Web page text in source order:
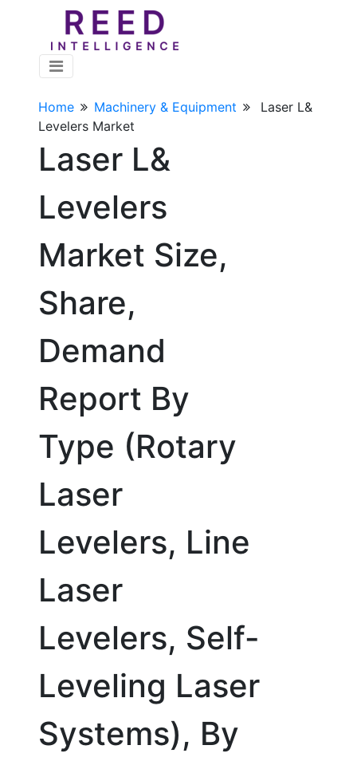
Home Machinery & Equipment
Laser L&
Levelers Market
Laser L&
Levelers
Market Size,
Share,
Demand
Report By
Type (Rotary
Laser
Levelers, Line
Laser
Levelers, Self-
Leveling Laser
Systems), By